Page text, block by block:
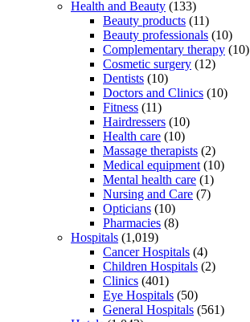
Health and Beauty (133)
Beauty products (11)
Beauty professionals (10)
Complementary therapy (10)
Cosmetic surgery (12)
Dentists (10)
Doctors and Clinics (10)
Fitness (11)
Hairdressers (10)
Health care (10)
Massage therapists (2)
Medical equipment (10)
Mental health care (1)
Nursing and Care (7)
Opticians (10)
Pharmacies (8)
Hospitals (1,019)
Cancer Hospitals (4)
Children Hospitals (2)
Clinics (401)
Eye Hospitals (50)
General Hospitals (561)